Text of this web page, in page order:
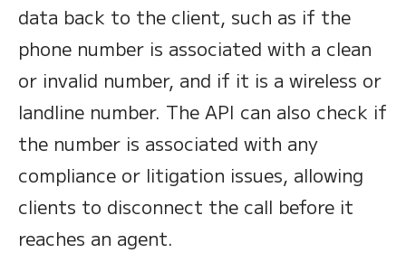
data back to the client, such as if the
phone number is associated with a clean
or invalid number, and if it is a wireless or
landline number. The API can also check if
the number is associated with any
compliance or litigation issues, allowing
clients to disconnect the call before it
reaches an agent.